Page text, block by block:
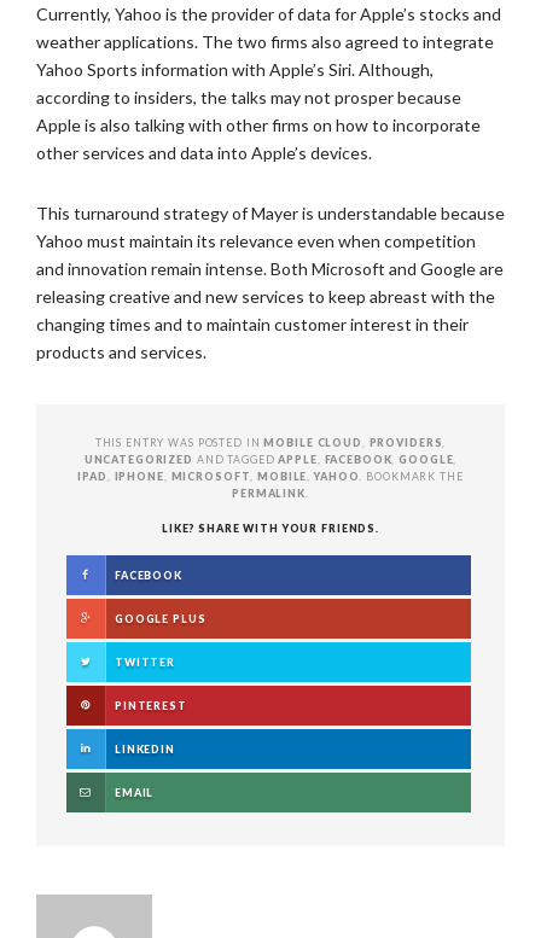
Currently, Yahoo is the provider of data for Apple’s stocks and
weather applications. The two firms also agreed to integrate
Yahoo Sports information with Apple’s Siri. Although,
according to insiders, the talks may not prosper because
Apple is also talking with other firms on how to incorporate
other services and data into Apple’s devices.
This turnaround strategy of Mayer is understandable because
Yahoo must maintain its relevance even when competition
and innovation remain intense. Both Microsoft and Google are
releasing creative and new services to keep abreast with the
changing times and to maintain customer interest in their
products and services.
THIS ENTRY WAS POSTED INMOBILE CLOUD PROVIDERS
UNCATEGORIZED AND TAGGEDAPPLE FACEBOOK ,GOOGLE
IPAD
IPHONE MICROSOFT ,MOBILE ,YAHOO
. BOOKMARK THE
PERMALINK
LIKE? SHARE WITH YOUR FRIENDS.
FACEBOOK
GOOGLE PLUS
TWITTER
PINTEREST
LINKEDIN
EMAIL